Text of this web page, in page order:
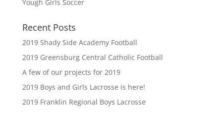
Yough Girls Soccer
Recent Posts
2019 Shady Side Academy Football
2019 Greensburg Central Catholic Football
A few of our projects for 2019
2019 Boys and Girls Lacrosse is here!
2019 Franklin Regional Boys Lacrosse